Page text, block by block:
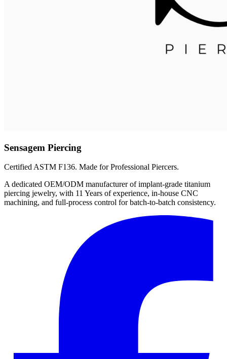
Sensagem Piercing
Certified ASTM F136. Made for Professional Piercers.
A dedicated OEM/ODM manufacturer of implant-grade titanium
piercing jewelry, with 11 Years of experience, in-house CNC
machining, and full-process control for batch-to-batch consistency.